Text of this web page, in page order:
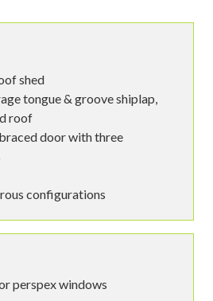
shed
tongue & groove shiplap,
roof
door with three
configurations
perspex windows